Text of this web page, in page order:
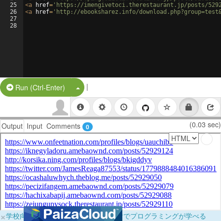
25
26
27
28
<a href= 'https://imengivetoci.therestaurant.jp/posts/
<a href= 'http://ebooksharez.info/
Run (Ctrl-Enter) Split Button!
|
Output Input Comments 0 (0.03 sec)
×学校向けに無料提供中！ブラウザだけでプログラミングが学べる